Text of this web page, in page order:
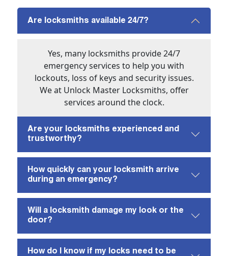
Are locksmiths available 24/7?
Yes, many locksmiths provide 24/7
emergency services to help you with
lockouts, loss of keys and security issues.
We at Unlock Master Locksmiths, offer
services around the clock.
Are your locksmiths experienced and
trustworthy?
How quickly can your locksmith arrive
during an emergency?
Will a locksmith damage my look or the
door?
How do I know if my locks need to be